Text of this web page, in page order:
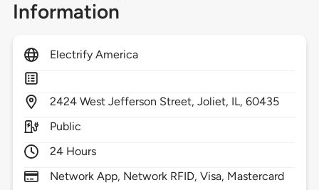
Information
Electrify America
2424 West Jefferson Street,Joliet, IL,60435
Public
24 Hours
Network App, Network RFID, Visa, Mastercard